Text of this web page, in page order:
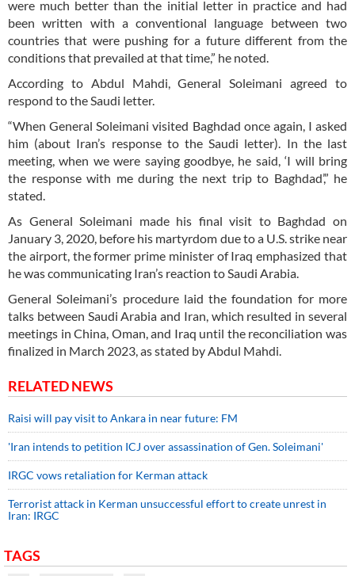
were much better than the initial letter in practice and had
been written with a conventional language between two
countries that were pushing for a future different from the
conditions that prevailed at that time,” he noted.
According to Abdul Mahdi, General Soleimani agreed to
respond to the Saudi letter.
“When General Soleimani visited Baghdad once again, I asked
him (about Iran’s response to the Saudi letter). In the last
meeting, when we were saying goodbye, he said, ‘I will bring
the response with me during the next trip to Baghdad’,” he
stated.
As General Soleimani made his final visit to Baghdad on
January 3, 2020, before his martyrdom due to a U.S. strike near
the airport, the former prime minister of Iraq emphasized that
he was communicating Iran’s reaction to Saudi Arabia.
General Soleimani’s procedure laid the foundation for more
talks between Saudi Arabia and Iran, which resulted in several
meetings in China, Oman, and Iraq until the reconciliation was
finalized in March 2023, as stated by Abdul Mahdi.
RELATED NEWS
Raisi will pay visit to Ankara in near future: FM
'Iran intends to petition ICJ over assassination of Gen. Soleimani'
IRGC vows retaliation for Kerman attack
Terrorist attack in Kerman unsuccessful effort to create unrest in
Iran: IRGC
TAGS